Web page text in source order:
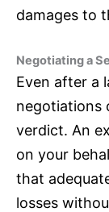
damages to
Negotiating a
Even after a
negotiations
verdict. An
on your
that
losses